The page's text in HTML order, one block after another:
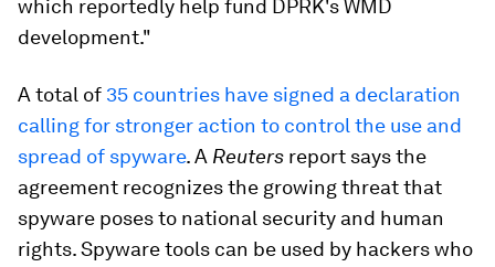
which reportedly help fund DPRK's WMD
development."
A total of 35 countries have signed a declaration
calling for stronger action to control the use and
spread of spyware. A Reuters report says the
agreement recognizes the growing threat that
spyware poses to national security and human
rights. Spyware tools can be used by hackers who